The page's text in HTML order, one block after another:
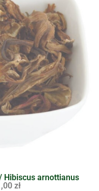
Hibiscus arnottianus
zł